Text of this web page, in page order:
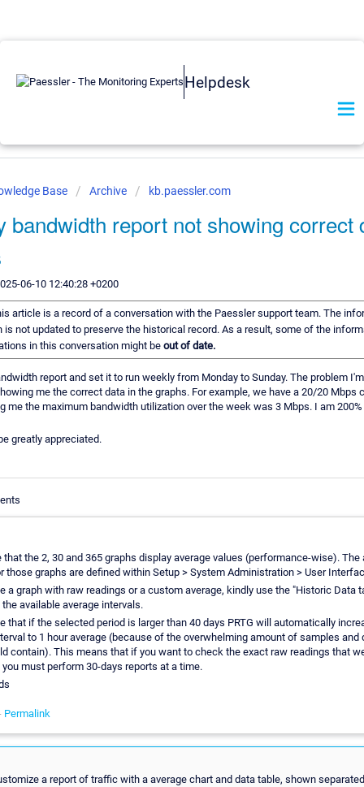
Helpdesk
Base Archive kb.paessler.com
bandwidth report not showing correct
06-10 12:40:28 +0200
article is a record of a conversation with the Paessler support team. The
is not updated to preserve the historical record. As a result, some of the
in this conversation might be out of date.
report and set it to run weekly from Monday to Sunday. The problem
me the correct data in the graphs. For example, we have a 20/20 Mbps
me the maximum bandwidth utilization over the week was 3 Mbps. I am
greatly appreciated.
that the 2, 30 and 365 graphs display average values (performance-wise). The
those graphs are defined within Setup > System Administration > User
a graph with raw readings or a custom average, kindly use the "Historic Data
available average intervals.
that if the selected period is larger than 40 days PRTG will automatically
to 1 hour average (because of the overwhelming amount of samples and
contain). This means that if you want to check the exact raw readings that
must perform 30-days reports at a time.
Permalink
a report of traffic with a average chart and data table, shown